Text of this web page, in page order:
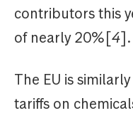
contributors this
of nearly 20%[4].
The EU is
tariffs on